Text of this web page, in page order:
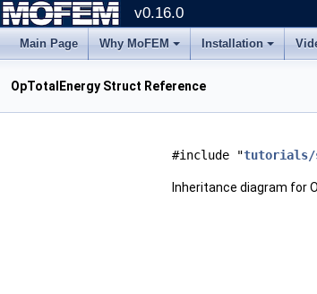
v0.16.0
Main Page Why MoFEM Installation
OpTotalEnergy Struct Reference
#include "tutorials/
Inheritance diagram for